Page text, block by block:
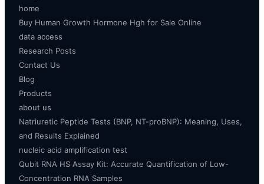
home
Buy Human Growth Hormone Hgh for Sale Online
data access
Research Posts
Contact Us
Blog
Products
about us
Natriuretic Peptide Tests (BNP, NT-proBNP): Meaning, Uses,
and Results Explained
nucleic acid amplification test
Qubit RNA HS Assay Kit: Accurate Quantification of Low-
Concentration RNA Samples